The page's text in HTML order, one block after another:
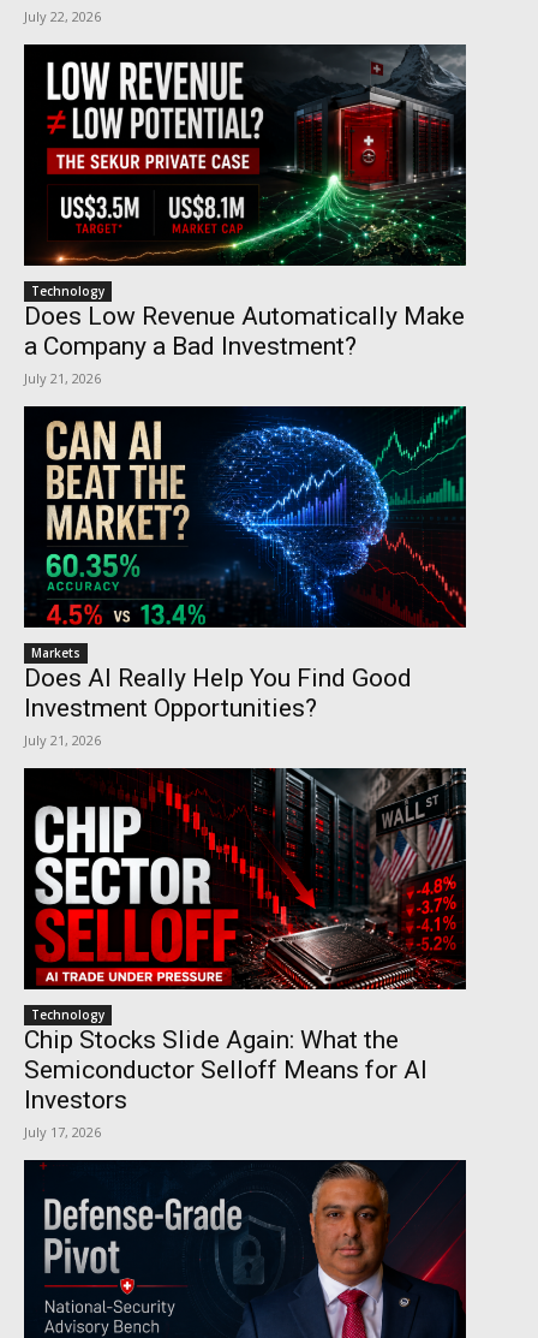
July 22, 2026
Technology
Does Low Revenue Automatically Make
a Company a Bad Investment?
July 21, 2026
Markets
Does AI Really Help You Find Good
Investment Opportunities?
July 21, 2026
Technology
Chip Stocks Slide Again: What the
Semiconductor Selloff Means for AI
Investors
July 17, 2026